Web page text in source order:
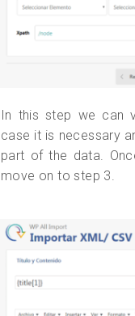
In this step we can
case it is necessary
part of the data.
move on to step 3.